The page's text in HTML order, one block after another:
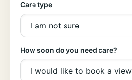
Care type
How soon do you need care?